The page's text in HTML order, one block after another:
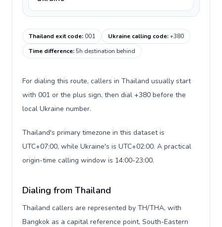
Thailand exit code:001 Ukraine calling code:+380
Time difference:5h destination behind
For dialing this route, callers in Thailand usually start
with 001 or the plus sign, then dial +380 before the
local Ukraine number.
Thailand's primary timezone in this dataset is
UTC+07:00, while Ukraine's is UTC+02:00. A practical
origin-time calling window is 14:00-23:00.
Dialing from Thailand
Thailand callers are represented by TH/THA, with
Bangkok as a capital reference point, South-Eastern